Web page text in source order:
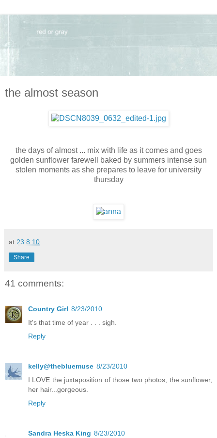
the almost season
the days of almost ... mix with life as it comes and goes
golden sunflower farewell baked by summers intense sun
stolen moments as she prepares to leave for university
thursday
at 23.8.10
Share
41 comments:
Country Girl 8/23/2010
It's that time of year . . . sigh.
Reply
kelly@thebluemuse 8/23/2010
I LOVE the juxtaposition of those two photos, the sunflower,
her hair...gorgeous.
Reply
Sandra Heska King 8/23/2010